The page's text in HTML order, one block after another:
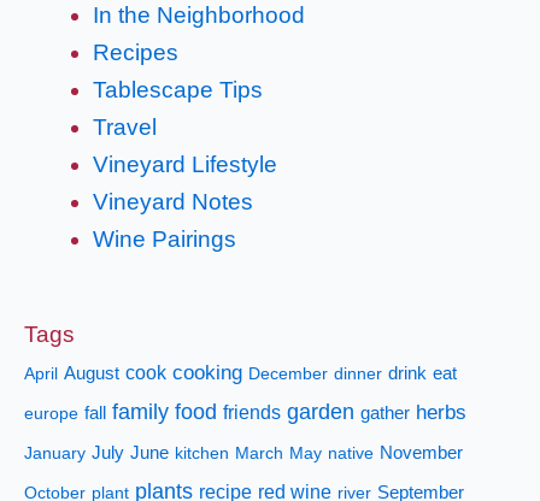
In the Neighborhood
Recipes
Tablescape Tips
Travel
Vineyard Lifestyle
Vineyard Notes
Wine Pairings
Tags
April August cook cooking December dinner drink eat
europe fall family food friends garden gather herbs
January July June kitchen March May native November
October plant plants recipe red wine river September